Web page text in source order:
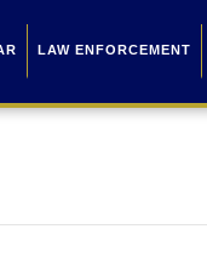
LAW ENFORCEMENT